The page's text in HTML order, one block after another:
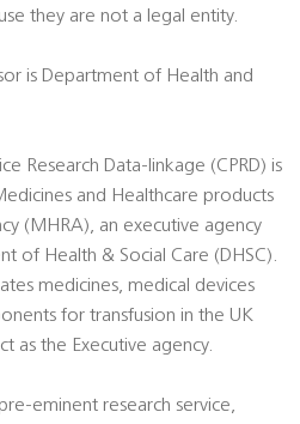
they are not a legal entity.
is Department of Health and
Research Data-linkage (CPRD) is
and Healthcare products
(MHRA), an executive agency
of Health & Social Care (DHSC).
medicines, medical devices
for transfusion in the UK
as the Executive agency.
pre-eminent research service,